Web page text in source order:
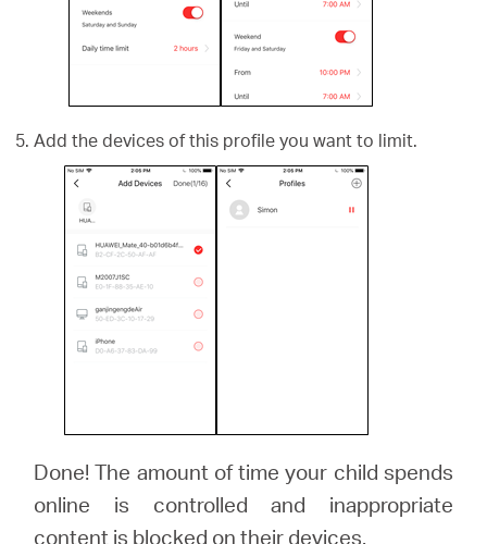
Add the devices of this profile you want to limit.
Done! The amount of time your child spends
online is controlled and inappropriate
content is blocked on their devices.